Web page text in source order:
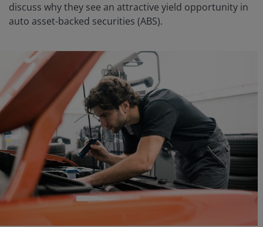
discuss why they see an attractive yield opportunity in
auto asset-backed securities (ABS).